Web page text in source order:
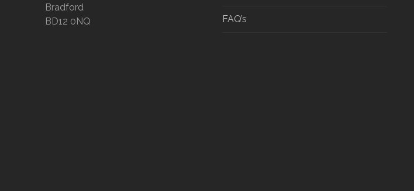
Bradford
BD12 0NQ
FAQ’s